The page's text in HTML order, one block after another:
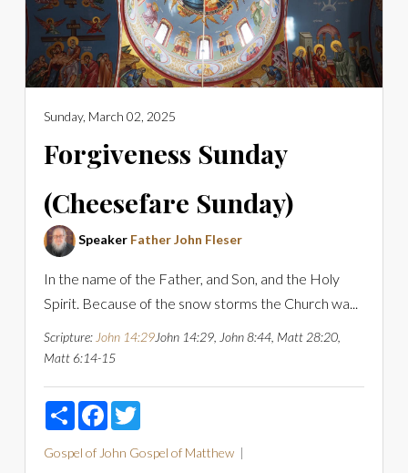
Sunday, March 02, 2025
Forgiveness Sunday
(Cheesefare Sunday)
Speaker Father John Fleser
In the name of the Father, and Son, and the Holy
Spirit. Because of the snow storms the Church wa...
Scripture: John 14:29John 14:29, John 8:44, Matt 28:20,
Matt 6:14-15
Share FacebookTwitter
Gospel of John Gospel of Matthew